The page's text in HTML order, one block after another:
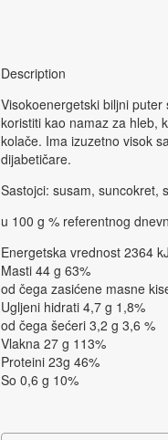
Description
Visokoenergetski biljni
koristiti kao namaz za hleb,
kolače. Ima izuzetno visok
dijabetičare.
Sastojci: susam, suncokret,
u 100 g % referentnog
Energetska vrednost 2364
Masti 44 g 63%
od čega zasićene masne
Ugljeni hidrati 4,7 g 1,8%
od čega šećeri 3,2 g 3,6 %
Vlakna 27 g 113%
Proteini 23g 46%
So 0,6 g 10%